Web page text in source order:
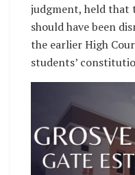
judgment, held that
should have been
the earlier High
students’